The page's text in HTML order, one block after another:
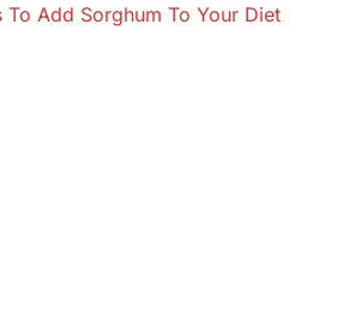
To Add Sorghum To Your Diet